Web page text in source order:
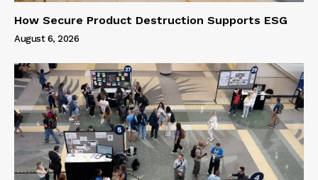
How Secure Product Destruction Supports ESG
August 6, 2026